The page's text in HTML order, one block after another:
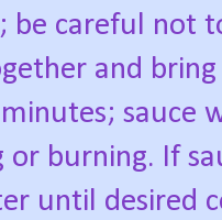
be careful not
and
sauce
or burning. If
until desired